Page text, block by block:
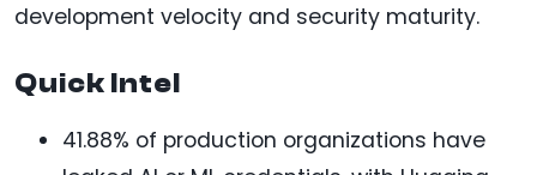
development velocity and security maturity.
Quick Intel
41.88% of production organizations have